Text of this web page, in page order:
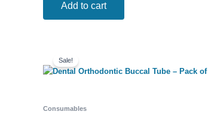
Add to cart
Sale!
Consumables
price
was:
₨ 220.₨ 199.